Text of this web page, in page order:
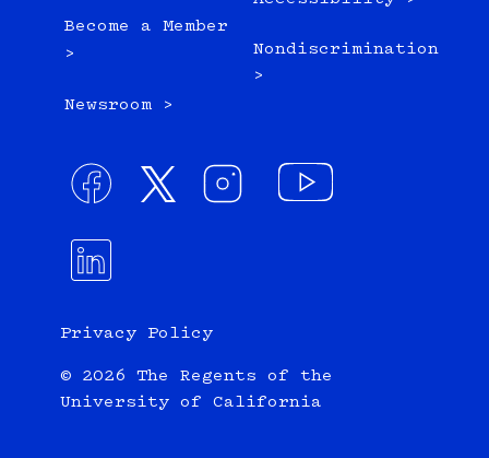
Become a Member
>
Newsroom >
Nondiscrimination
>
Privacy Policy
© 2026 The Regents of the
University of California